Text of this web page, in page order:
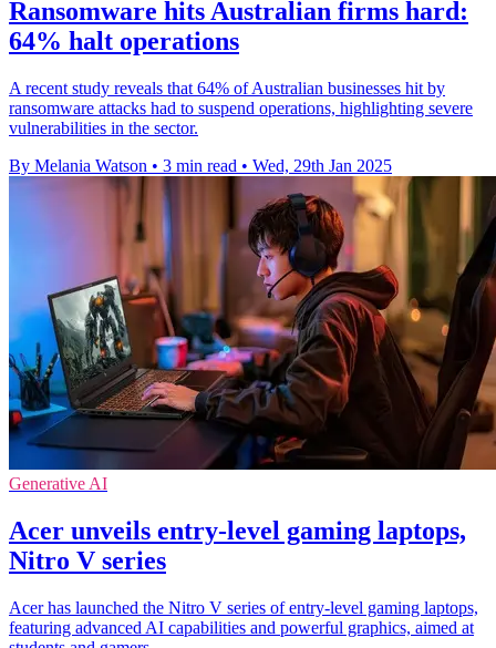
Ransomware hits Australian firms hard:
64% halt operations
A recent study reveals that 64% of Australian businesses hit by
ransomware attacks had to suspend operations, highlighting severe
vulnerabilities in the sector.
By Melania Watson • 3 min read • Wed, 29th Jan 2025
Generative AI
Acer unveils entry-level gaming laptops,
Nitro V series
Acer has launched the Nitro V series of entry-level gaming laptops,
featuring advanced AI capabilities and powerful graphics, aimed at